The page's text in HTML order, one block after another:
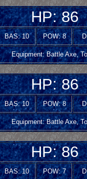
HP: 86
BAS: 10 POW: 8
Equipment: Battle Axe,
HP: 86
BAS: 10 POW: 8
Equipment: Battle Axe,
HP: 86
BAS: 10 POW: 7